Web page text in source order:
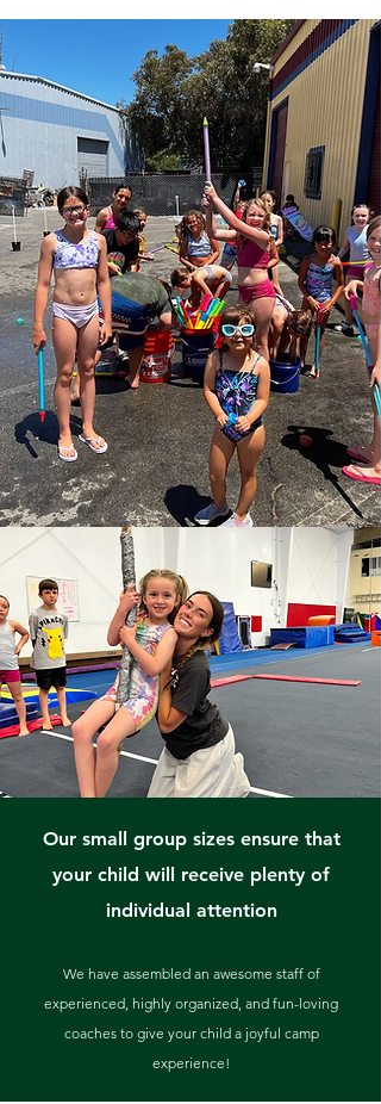
Our small group sizes ensure that
your child will receive plenty of
individual attention
We have assembled an awesome staff of
experienced, highly organized, and fun-loving
coaches to give your child a joyful camp
experience!